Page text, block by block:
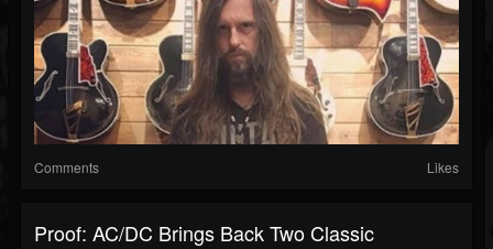
Comments Likes
Proof: AC/DC Brings Back Two Classic